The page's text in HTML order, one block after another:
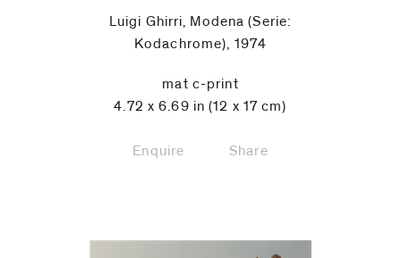
Luigi Ghirri, Modena (Serie:
Kodachrome), 1974
mat c-print
4.72 x 6.69 in (12 x 17 cm)
Enquire Share